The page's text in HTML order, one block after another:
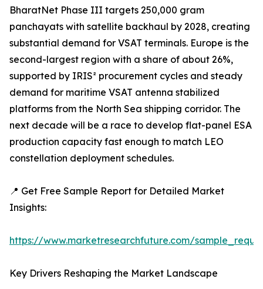
BharatNet Phase III targets 250,000 gram
panchayats with satellite backhaul by 2028, creating
substantial demand for VSAT terminals. Europe is the
second-largest region with a share of about 26%,
supported by IRIS² procurement cycles and steady
demand for maritime VSAT antenna stabilized
platforms from the North Sea shipping corridor. The
next decade will be a race to develop flat-panel ESA
production capacity fast enough to match LEO
constellation deployment schedules.
📍 Get Free Sample Report for Detailed Market
Insights:
https://www.marketresearchfuture.com/
Key Drivers Reshaping the Market Landscape